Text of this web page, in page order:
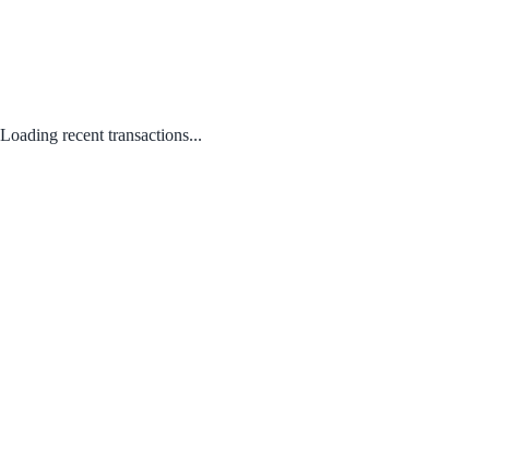
Loading recent transactions...